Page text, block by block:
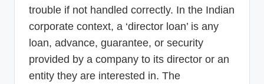
trouble if not handled correctly. In the Indian
corporate context, a ‘director loan’ is any
loan, advance, guarantee, or security
provided by a company to its director or an
entity they are interested in. The